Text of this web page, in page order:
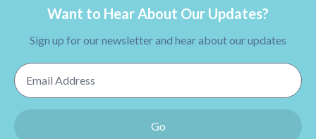
Want to Hear About Our Updates?
Sign up for our newsletter and hear about our updates
Email Address
Go